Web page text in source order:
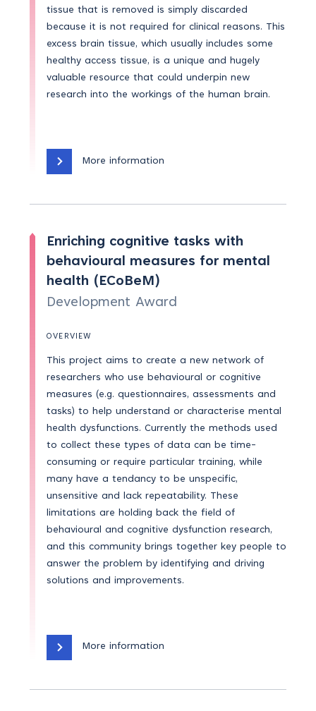
tissue that is removed is simply discarded
because it is not required for clinical reasons. This
excess brain tissue, which usually includes some
healthy access tissue, is a unique and hugely
valuable resource that could underpin new
research into the workings of the human brain.
More information
Enriching cognitive tasks with
behavioural measures for mental
health (ECoBeM)
Development Award
OVERVIEW
This project aims to create a new network of
researchers who use behavioural or cognitive
measures (e.g. questionnaires, assessments and
tasks) to help understand or characterise mental
health dysfunctions. Currently the methods used
to collect these types of data can be time-
consuming or require particular training, while
many have a tendancy to be unspecific,
unsensitive and lack repeatability. These
limitations are holding back the field of
behavioural and cognitive dysfunction research,
and this community brings together key people to
answer the problem by identifying and driving
solutions and improvements.
More information